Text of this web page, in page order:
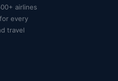
airlines
every
travel